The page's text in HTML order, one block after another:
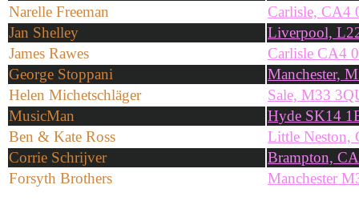
Narelle Freeman
Carlisle, CA4
Jan Shelley
Liverpool,
James Rawes
Carlisle CA4
George Stoppani
Manchester,
Helen Michetschläger
Sale, M33
MusicMan
Hyde SK14
Ben & Kate Ross
Little Neston,
Corrie Schrijver
Brampton,
Forsyth Brothers
Manchester